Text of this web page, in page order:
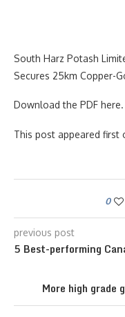
South Harz Potash
Secures 25km Copper-
Download the PDF here.
This post appeared first
0
previous post
5 Best-performing
More high